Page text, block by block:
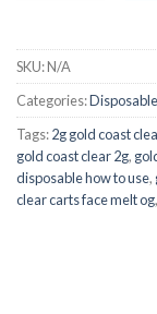
SKU:N/A
Categories:
Tags:2g gold coast
gold coast clear 2g,
disposable how to use,
clear carts face melt og,